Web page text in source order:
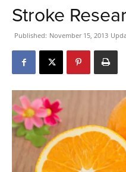
Stroke
Published: November 15, 2013